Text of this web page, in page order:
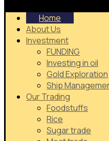
Home
About Us
Investment
FUNDING
Investing in oil
Gold Exploration
Ship
Our Trading
Foodstuffs
Rice
Sugar trade